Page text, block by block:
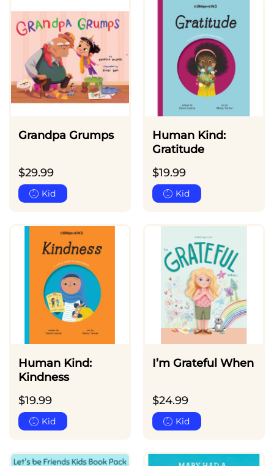
Grandpa Grumps
$29.99
Kid
Human Kind:
Gratitude
$19.99
Kid
Human Kind:
Kindness
$19.99
Kid
I’m Grateful When
$24.99
Kid